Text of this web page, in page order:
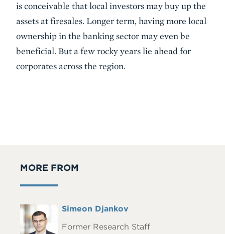
is conceivable that local investors may buy up the
assets at firesales. Longer term, having more local
ownership in the banking sector may even be
beneficial. But a few rocky years lie ahead for
corporates across the region.
MORE FROM
Headshot
Full
Simeon Djankov
Former Research Staff